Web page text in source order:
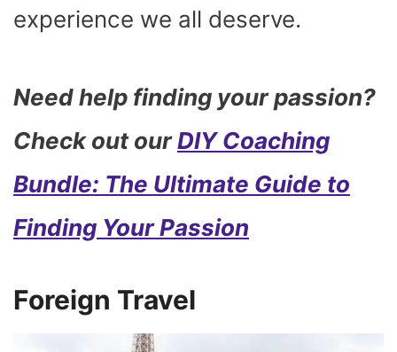
experience we all deserve.
Need help finding your passion?
Check out ourDIY Coaching
Bundle: The Ultimate Guide to
Finding Your Passion
Foreign Travel